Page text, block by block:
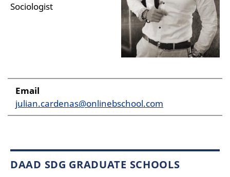
Sociologist
Email
julian.cardenas@onlinebschool.com
DAAD SDG GRADUATE SCHOOLS